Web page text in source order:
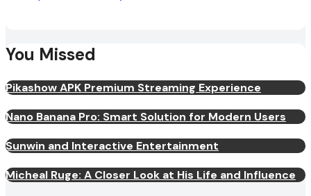
You Missed
Pikashow APK Premium Streaming Experience
Nano Banana Pro: Smart Solution for Modern Users
Sunwin and Interactive Entertainment
Micheal Ruge: A Closer Look at His Life and Influence